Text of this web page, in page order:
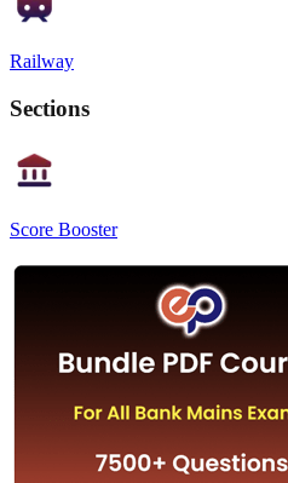
Railway
Sections
Score Booster